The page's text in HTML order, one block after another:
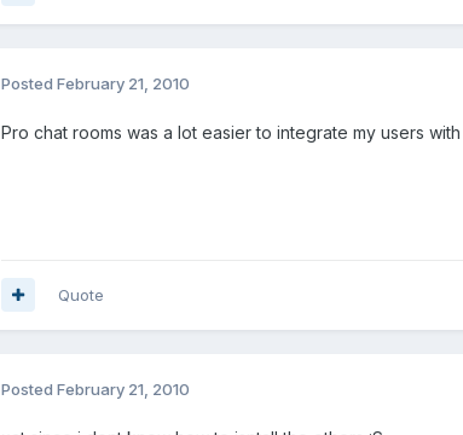
Posted February 21, 2010
Pro chat rooms was a lot easier to integrate my users
Quote
Posted February 21, 2010